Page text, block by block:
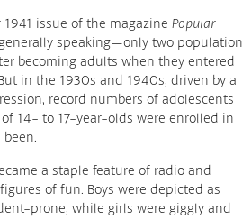
issue of the magazine Popular
speaking—only two population
becoming adults when they entered
in the 1930s and 1940s, driven by a
record numbers of adolescents
14- to 17-year-olds were enrolled in
a staple feature of radio and
of fun. Boys were depicted as
prone, while girls were giggly and